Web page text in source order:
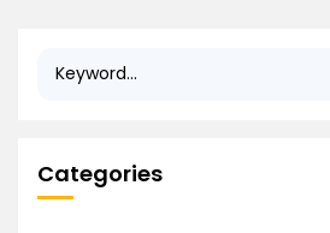
Categories